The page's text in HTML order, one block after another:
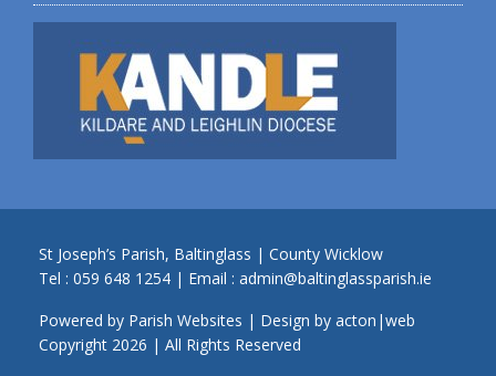
St Joseph’s Parish, Baltinglass | County Wicklow
Tel : 059 648 1254 | Email : admin@baltinglassparish.ie
Powered by Parish Websites | Design by acton|web
Copyright 2026 | All Rights Reserved